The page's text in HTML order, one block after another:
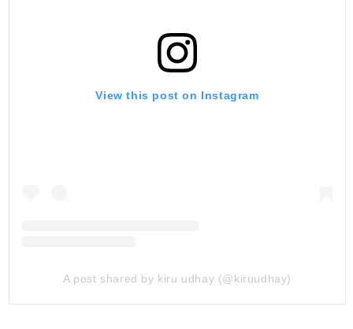
View this post on Instagram
A post shared by kiru udhay (@kiruudhay)